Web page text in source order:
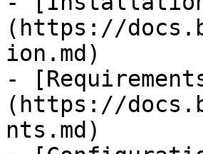
(https://
ion.md)
-
(https://
nts.md)